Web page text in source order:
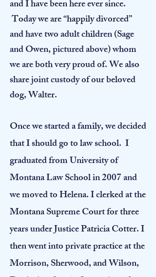
and I have been here ever since.
Today we are “happily divorced”
and have two adult children (Sage
and Owen, pictured above) whom
we are both very proud of. We also
share joint custody of our beloved
dog, Walter.
​Once we started a family, we decided
that I should go to law school. I
graduated from University of
Montana Law School in 2007 and
we moved to Helena. I clerked at the
Montana Supreme Court for three
years under Justice Patricia Cotter. I
then went into private practice at the
Morrison, Sherwood, and Wilson,